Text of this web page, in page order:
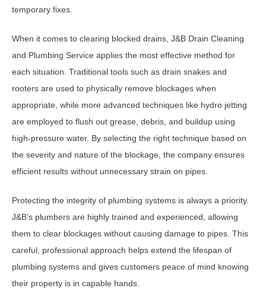
temporary fixes.
When it comes to clearing blocked drains, J&B Drain Cleaning
and Plumbing Service applies the most effective method for
each situation. Traditional tools such as drain snakes and
rooters are used to physically remove blockages when
appropriate, while more advanced techniques like hydro jetting
are employed to flush out grease, debris, and buildup using
high-pressure water. By selecting the right technique based on
the severity and nature of the blockage, the company ensures
efficient results without unnecessary strain on pipes.
Protecting the integrity of plumbing systems is always a priority.
J&B’s plumbers are highly trained and experienced, allowing
them to clear blockages without causing damage to pipes. This
careful, professional approach helps extend the lifespan of
plumbing systems and gives customers peace of mind knowing
their property is in capable hands.